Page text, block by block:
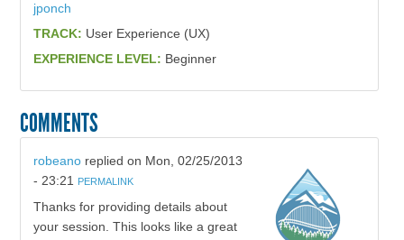
jponch
TRACK: User Experience (UX)
EXPERIENCE LEVEL: Beginner
COMMENTS
robeanoreplied on Mon, 02/25/2013
- 23:21 PERMALINK
Thanks for providing details about
your session. This looks like a great